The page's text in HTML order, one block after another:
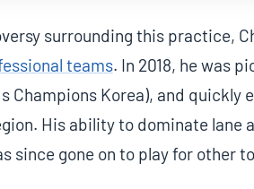
surrounding this practice,
teams. In 2018, he was
Champions Korea), and quickly
His ability to dominate lane
since gone on to play for other